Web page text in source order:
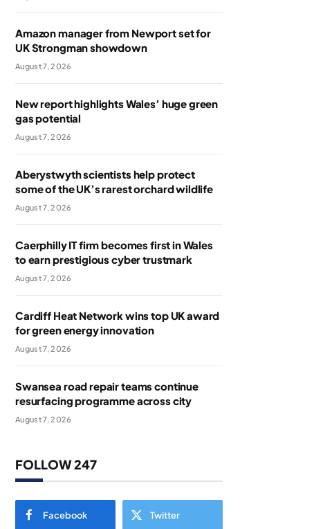
Amazon manager from Newport set for
UK Strongman showdown
August 7, 2026
New report highlights Wales’ huge green
gas potential
August 7, 2026
Aberystwyth scientists help protect
some of the UK’s rarest orchard wildlife
August 7, 2026
Caerphilly IT firm becomes first in Wales
to earn prestigious cyber trustmark
August 7, 2026
Cardiff Heat Network wins top UK award
for green energy innovation
August 7, 2026
Swansea road repair teams continue
resurfacing programme across city
August 7, 2026
FOLLOW 247
Facebook Twitter